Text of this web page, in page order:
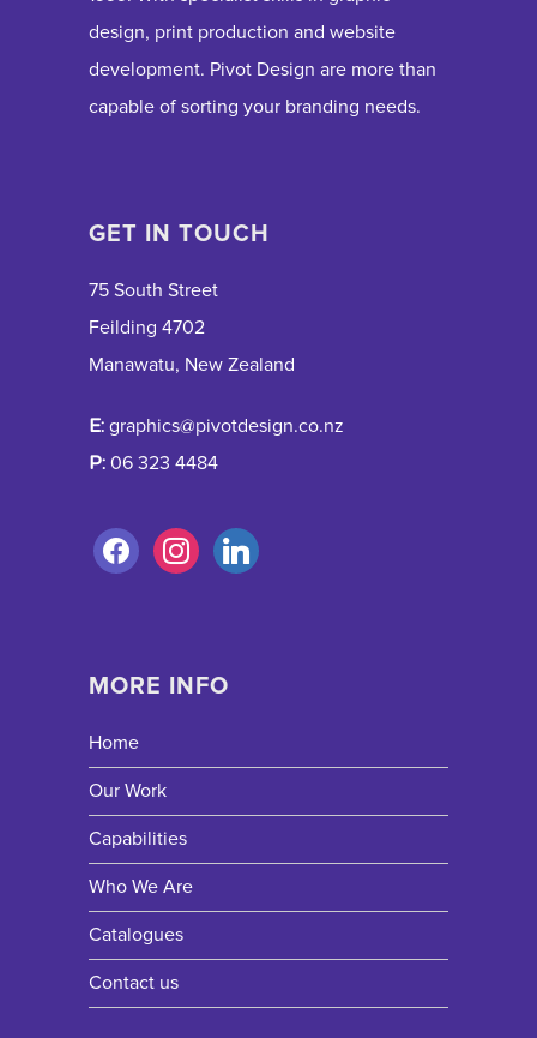
design, print production and website
development. Pivot Design are more than
capable of sorting your branding needs.
GET IN TOUCH
75 South Street
Feilding 4702
Manawatu, New Zealand
E: graphics@pivotdesign.co.nz
P: 06 323 4484
MORE INFO
Home
Our Work
Capabilities
Who We Are
Catalogues
Contact us